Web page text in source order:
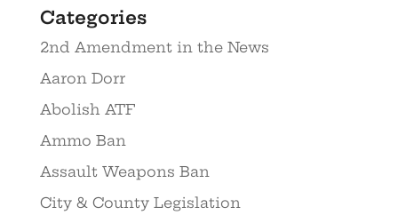
Categories
2nd Amendment in the News
Aaron Dorr
Abolish ATF
Ammo Ban
Assault Weapons Ban
City & County Legislation